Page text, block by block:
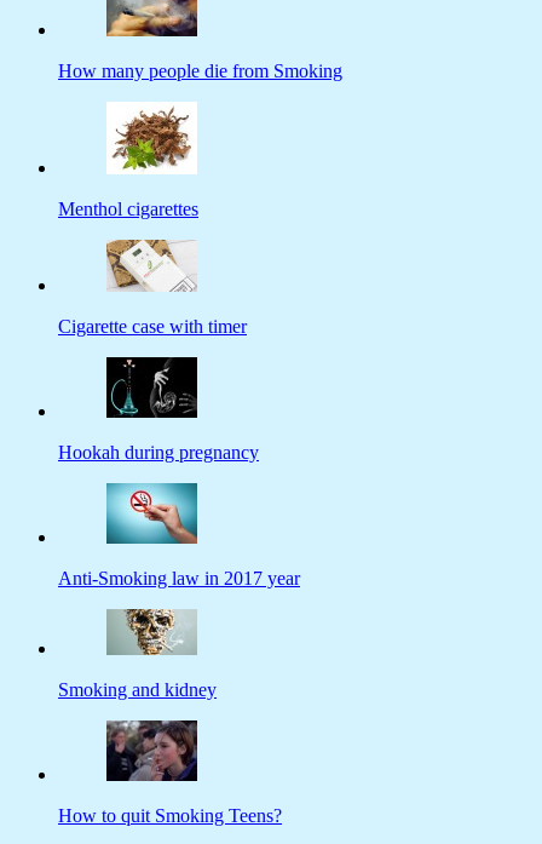
How many people die from Smoking
Menthol cigarettes
Cigarette case with timer
Hookah during pregnancy
Anti-Smoking law in 2017 year
Smoking and kidney
How to quit Smoking Teens?